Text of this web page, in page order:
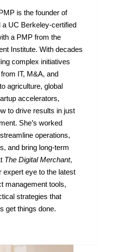
is the founder of
a UC Berkeley-certified
a PMP from the
Institute. With decades
complex initiatives
IT, M&A, and
agriculture, global
accelerators,
to drive results in just
She’s worked
operations,
and bring long-term
The Digital Merchant,
expert eye to the latest
management tools,
strategies that
get things done.